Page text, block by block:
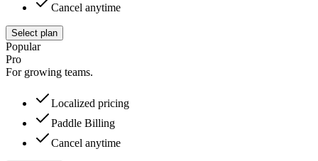
Cancel anytime
Select plan
Popular
Pro
For growing teams.
Localized pricing
Paddle Billing
Cancel anytime